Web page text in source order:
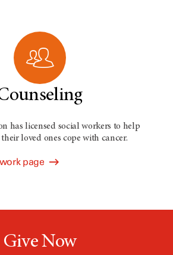
has licensed social workers to help
loved ones cope with cancer.
page
Give Now